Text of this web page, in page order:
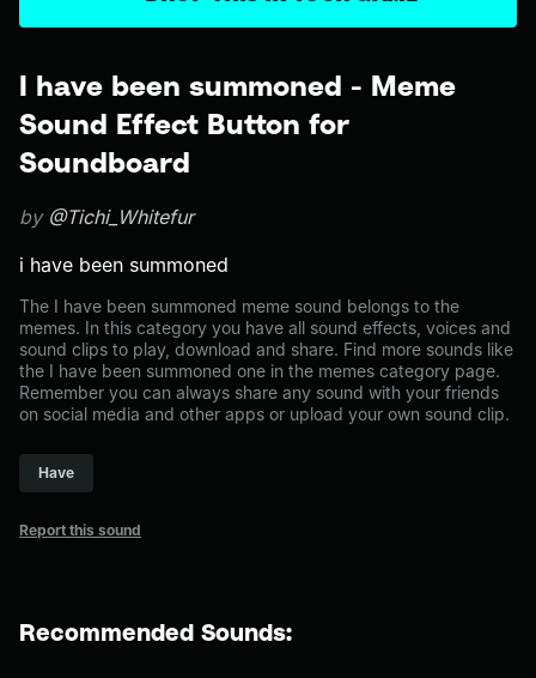
I have been summoned - Meme
Sound Effect Button for
Soundboard
by @Tichi_Whitefur
i have been summoned
The I have been summoned meme sound belongs to the
memes. In this category you have all sound effects, voices and
sound clips to play, download and share. Find more sounds like
the I have been summoned one in the memes category page.
Remember you can always share any sound with your friends
on social media and other apps or upload your own sound clip.
Have
Report this sound
Recommended Sounds: